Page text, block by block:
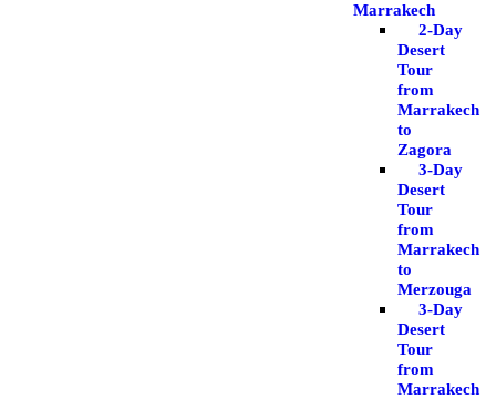
Marrakech
2-Day
Desert
Tour
from
Marrakech
to
Zagora
3-Day
Desert
Tour
from
Marrakech
to
Merzouga
3-Day
Desert
Tour
from
Marrakech